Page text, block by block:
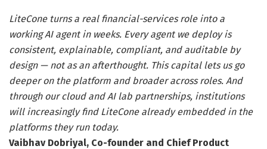
LiteCone turns a real financial-services role into a
working AI agent in weeks. Every agent we deploy is
consistent, explainable, compliant, and auditable by
design — not as an afterthought. This capital lets us go
deeper on the platform and broader across roles. And
through our cloud and AI lab partnerships, institutions
will increasingly find LiteCone already embedded in the
platforms they run today.
Vaibhav Dobriyal, Co-founder and Chief Product